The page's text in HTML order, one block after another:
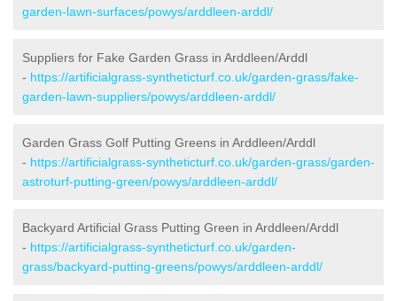
garden-lawn-surfaces/powys/arddleen-arddl/
Suppliers for Fake Garden Grass in Arddleen/Arddl
- https://artificialgrass-syntheticturf.co.uk/garden-grass/fake-
garden-lawn-suppliers/powys/arddleen-arddl/
Garden Grass Golf Putting Greens in Arddleen/Arddl
- https://artificialgrass-syntheticturf.co.uk/garden-grass/garden-
astroturf-putting-green/powys/arddleen-arddl/
Backyard Artificial Grass Putting Green in Arddleen/Arddl
- https://artificialgrass-syntheticturf.co.uk/garden-
grass/backyard-putting-greens/powys/arddleen-arddl/